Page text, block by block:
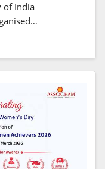
of India